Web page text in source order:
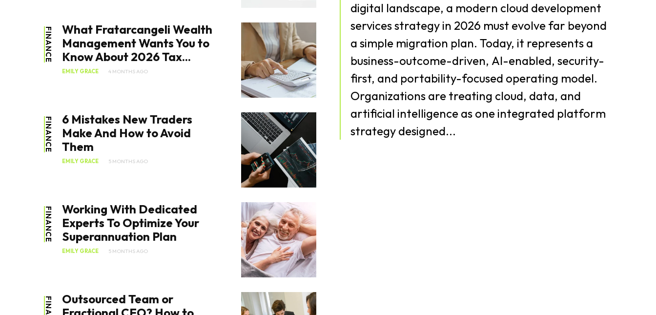
FINANCE
What Fratarcangeli Wealth
Management Wants You to
Know About 2026 Tax...
EMILY GRACE 4 MONTHS AGO
FINANCE
6 Mistakes New Traders
Make And How to Avoid
Them
EMILY GRACE 5 MONTHS AGO
FINANCE
Working With Dedicated
Experts To Optimize Your
Superannuation Plan
EMILY GRACE 5 MONTHS AGO
Outsourced Team or
digital landscape, a modern cloud development
services strategy in 2026 must evolve far beyond
a simple migration plan. Today, it represents a
business-outcome-driven, AI-enabled, security-
first, and portability-focused operating model.
Organizations are treating cloud, data, and
artificial intelligence as one integrated platform
strategy designed...